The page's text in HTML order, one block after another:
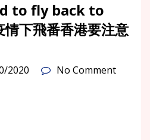
to fly back to
下飛番香港要注意
2020 No Comment